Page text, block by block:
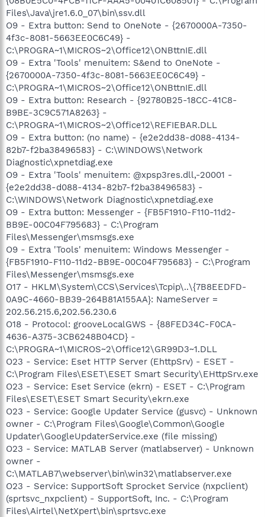
Files\Java\jre1.6.0_07\bin\ssv.dll
O9 - Extra button: Send to OneNote - {2670000A-7350-
4f3c-8081-5663EE0C6C49} -
C:\PROGRA~1\MICROS~2\Office12\ONBttnIE.dll
O9 - Extra 'Tools' menuitem: S&end to OneNote -
{2670000A-7350-4f3c-8081-5663EE0C6C49} -
C:\PROGRA~1\MICROS~2\Office12\ONBttnIE.dll
O9 - Extra button: Research - {92780B25-18CC-41C8-
B9BE-3C9C571A8263} -
C:\PROGRA~1\MICROS~2\Office12\REFIEBAR.DLL
O9 - Extra button: (no name) - {e2e2dd38-d088-4134-
82b7-f2ba38496583} - C:\WINDOWS\Network
Diagnostic\xpnetdiag.exe
O9 - Extra 'Tools' menuitem: @xpsp3res.dll,-20001 -
{e2e2dd38-d088-4134-82b7-f2ba38496583} -
C:\WINDOWS\Network Diagnostic\xpnetdiag.exe
O9 - Extra button: Messenger - {FB5F1910-F110-11d2-
BB9E-00C04F795683} - C:\Program
Files\Messenger\msmsgs.exe
O9 - Extra 'Tools' menuitem: Windows Messenger -
{FB5F1910-F110-11d2-BB9E-00C04F795683} - C:\Program
Files\Messenger\msmsgs.exe
O17 - HKLM\System\CCS\Services\Tcpip\..\{7B8EEDFD-
0A9C-4660-BB39-264B81A155AA}: NameServer =
202.56.215.6,202.56.230.6
O18 - Protocol: grooveLocalGWS - {88FED34C-F0CA-
4636-A375-3CB6248B04CD} -
C:\PROGRA~1\MICROS~2\Office12\GR99D3~1.DLL
O23 - Service: Eset HTTP Server (EhttpSrv) - ESET -
C:\Program Files\ESET\ESET Smart Security\EHttpSrv.exe
O23 - Service: Eset Service (ekrn) - ESET - C:\Program
Files\ESET\ESET Smart Security\ekrn.exe
O23 - Service: Google Updater Service (gusvc) - Unknown
owner - C:\Program Files\Google\Common\Google
Updater\GoogleUpdaterService.exe (file missing)
O23 - Service: MATLAB Server (matlabserver) - Unknown
owner -
C:\MATLAB7\webserver\bin\win32\matlabserver.exe
O23 - Service: SupportSoft Sprocket Service (nxpclient)
(sprtsvc_nxpclient) - SupportSoft, Inc. - C:\Program
Files\Airtel\NetXpert\bin\sprtsvc.exe